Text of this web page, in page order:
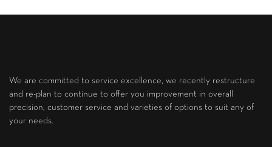
We are committed to service excellence, we recently restructure
and re-plan to continue to offer you improvement in overall
precision, customer service and varieties of options to suit any of
your needs.